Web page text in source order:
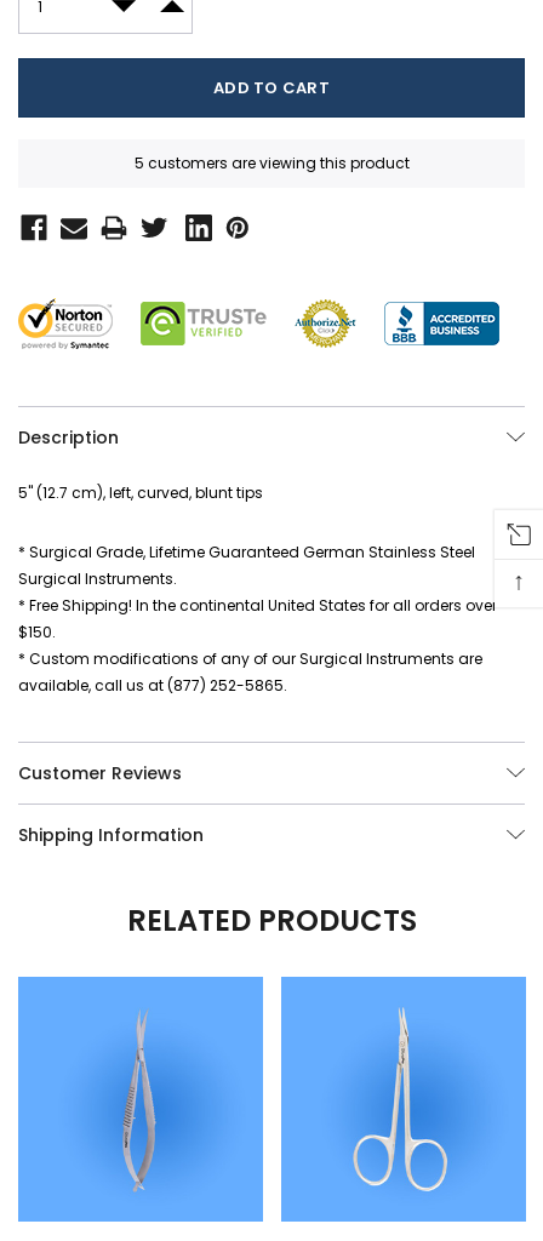
DECREASE QUANTITY:
INCREASE QUANTITY:
5 customers are viewing this product
Description
5" (12.7 cm), left, curved, blunt tips
* Surgical Grade, Lifetime Guaranteed German Stainless Steel
Surgical Instruments.
* Free Shipping! In the continental United States for all orders over
$150.
* Custom modifications of any of our Surgical Instruments are
available, call us at (877) 252-5865.
Customer Reviews
Shipping Information
RELATED PRODUCTS
↑